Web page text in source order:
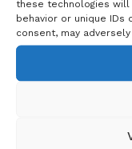
About
these technologies
behavior or unique IDs
consent, may